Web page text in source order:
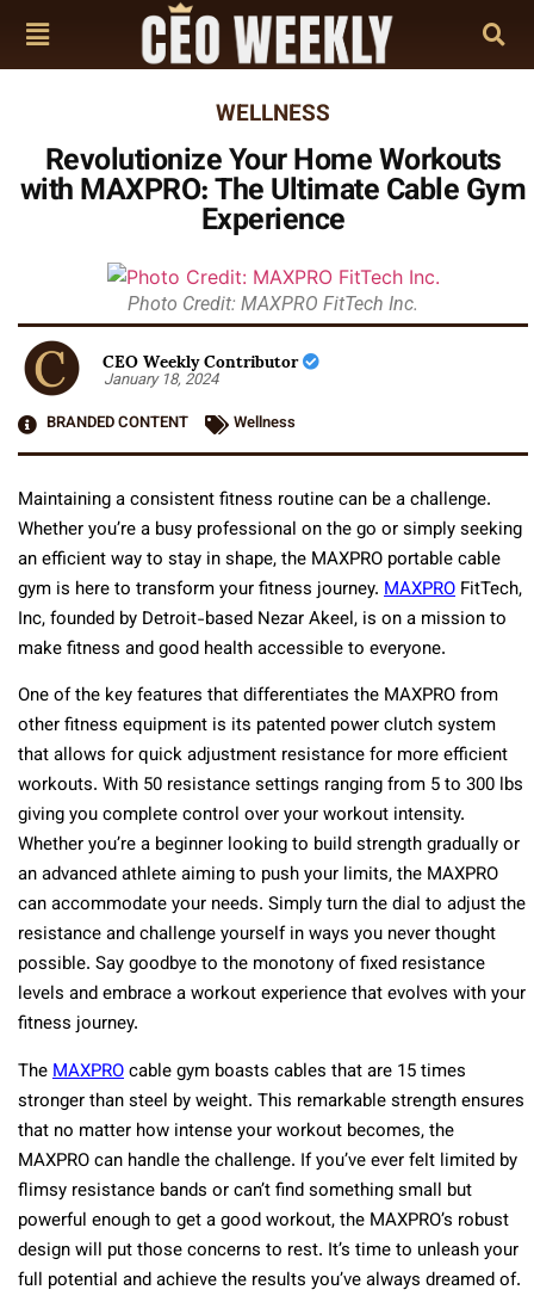
WELLNESS
Revolutionize Your Home Workouts
with MAXPRO: The Ultimate Cable Gym
Experience
Photo Credit: MAXPRO FitTech Inc.
CEO Weekly Contributor
January 18, 2024
BRANDED CONTENT
Wellness
Maintaining a consistent fitness routine can be a challenge.
Whether you’re a busy professional on the go or simply seeking
an efficient way to stay in shape, the MAXPRO portable cable
gym is here to transform your fitness journey. MAXPRO FitTech,
Inc, founded by Detroit-based Nezar Akeel, is on a mission to
make fitness and good health accessible to everyone.
One of the key features that differentiates the MAXPRO from
other fitness equipment is its patented power clutch system
that allows for quick adjustment resistance for more efficient
workouts. With 50 resistance settings ranging from 5 to 300 lbs
giving you complete control over your workout intensity.
Whether you’re a beginner looking to build strength gradually or
an advanced athlete aiming to push your limits, the MAXPRO
can accommodate your needs. Simply turn the dial to adjust the
resistance and challenge yourself in ways you never thought
possible. Say goodbye to the monotony of fixed resistance
levels and embrace a workout experience that evolves with your
fitness journey.
TheMAXPROcable gym boasts cables that are 15 times
stronger than steel by weight. This remarkable strength ensures
that no matter how intense your workout becomes, the
MAXPRO can handle the challenge. If you’ve ever felt limited by
flimsy resistance bands or can’t find something small but
powerful enough to get a good workout, the MAXPRO’s robust
design will put those concerns to rest. It’s time to unleash your
full potential and achieve the results you’ve always dreamed of.